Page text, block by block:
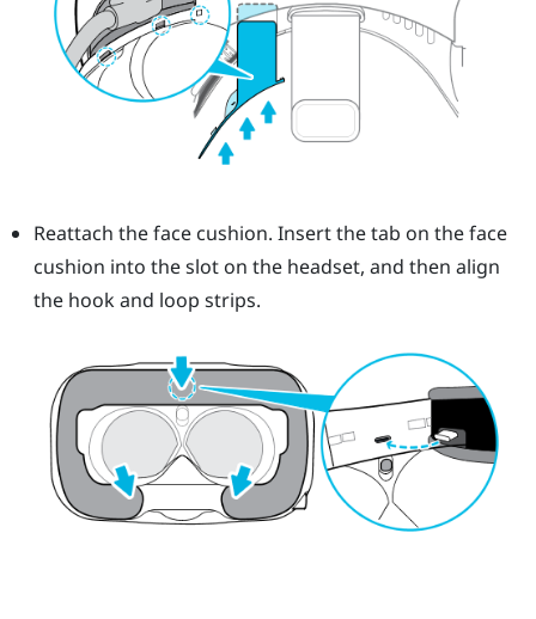
Reattach the face cushion. Insert the tab on the face
cushion into the slot on the headset, and then align
the hook and loop strips.